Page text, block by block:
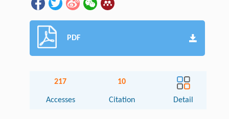
PDF
217
Accesses
10
Citation Detail